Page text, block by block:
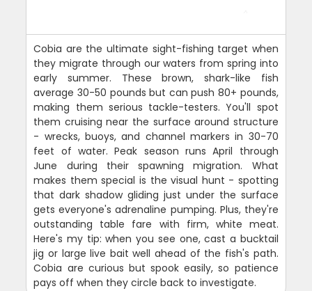
Cobia are the ultimate sight-fishing target when
they migrate through our waters from spring into
early summer. These brown, shark-like fish
average 30-50 pounds but can push 80+ pounds,
making them serious tackle-testers. You'll spot
them cruising near the surface around structure
- wrecks, buoys, and channel markers in 30-70
feet of water. Peak season runs April through
June during their spawning migration. What
makes them special is the visual hunt - spotting
that dark shadow gliding just under the surface
gets everyone's adrenaline pumping. Plus, they're
outstanding table fare with firm, white meat.
Here's my tip: when you see one, cast a bucktail
jig or large live bait well ahead of the fish's path.
Cobia are curious but spook easily, so patience
pays off when they circle back to investigate.